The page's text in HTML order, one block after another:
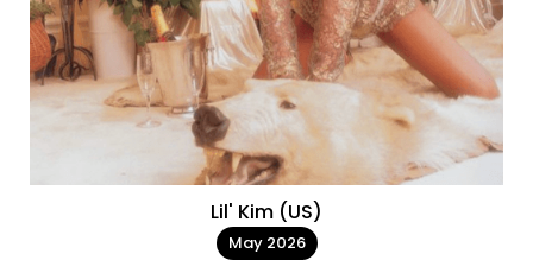
Lil' Kim (US)
May 2026